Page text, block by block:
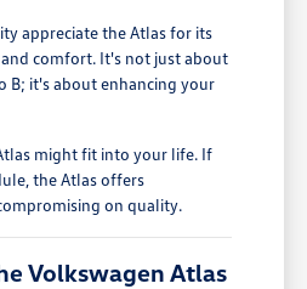
appreciate the Atlas for its
comfort. It's not just about
B; it's about enhancing your
might fit into your life. If
the Atlas offers
on quality.
Volkswagen Atlas